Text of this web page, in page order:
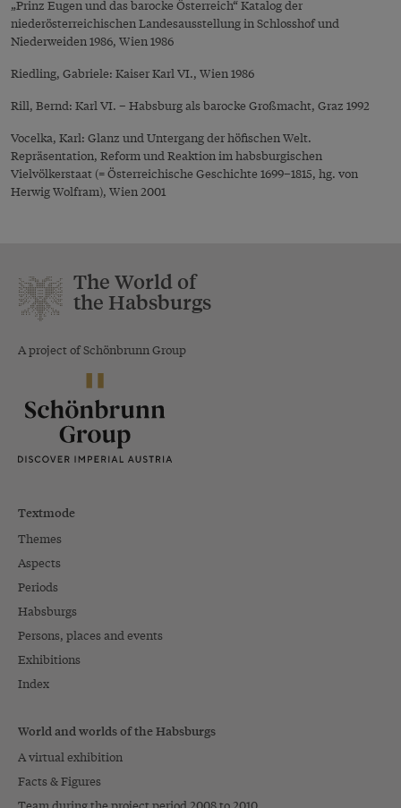
„Prinz Eugen und das barocke Österreich“ Katalog der
niederösterreichischen Landesausstellung in Schlosshof und
Niederweiden 1986, Wien 1986
Riedling, Gabriele: Kaiser Karl VI., Wien 1986
Rill, Bernd: Karl VI. – Habsburg als barocke Großmacht, Graz 1992
Vocelka, Karl: Glanz und Untergang der höfischen Welt.
Repräsentation, Reform und Reaktion im habsburgischen
Vielvölkerstaat (= Österreichische Geschichte 1699–1815, hg. von
Herwig Wolfram), Wien 2001
The World of
the Habsburgs
A project of Schönbrunn Group
Textmode
Themes
Aspects
Periods
Habsburgs
Persons, places and events
Exhibitions
Index
World and worlds of the Habsburgs
A virtual exhibition
Facts & Figures
Team during the project period 2008 to 2010